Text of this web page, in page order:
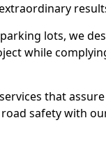
lots, we
while
that
safety with